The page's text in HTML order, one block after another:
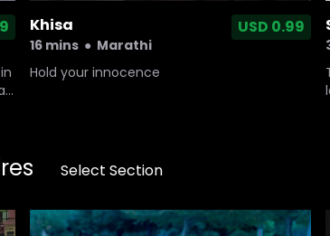
Khisa
16 mins● Marathi
USD 0.99
Hold your innocence
Select Section